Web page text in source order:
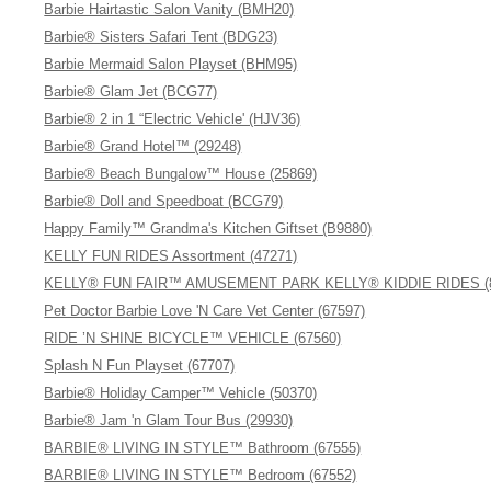
Barbie Hairtastic Salon Vanity (BMH20)
Barbie® Sisters Safari Tent (BDG23)
Barbie Mermaid Salon Playset (BHM95)
Barbie® Glam Jet (BCG77)
Barbie® 2 in 1 “Electric Vehicle' (HJV36)
Barbie® Grand Hotel™ (29248)
Barbie® Beach Bungalow™ House (25869)
Barbie® Doll and Speedboat (BCG79)
Happy Family™ Grandma's Kitchen Giftset (B9880)
KELLY FUN RIDES Assortment (47271)
KELLY® FUN FAIR™ AMUSEMENT PARK KELLY® KIDDIE RIDES
Pet Doctor Barbie Love 'N Care Vet Center (67597)
RIDE ’N SHINE BICYCLE™ VEHICLE (67560)
Splash N Fun Playset (67707)
Barbie® Holiday Camper™ Vehicle (50370)
Barbie® Jam 'n Glam Tour Bus (29930)
BARBIE® LIVING IN STYLE™ Bathroom (67555)
BARBIE® LIVING IN STYLE™ Bedroom (67552)